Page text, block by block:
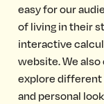
easy for our
of living in their
interactive
website. We
explore different
and personal